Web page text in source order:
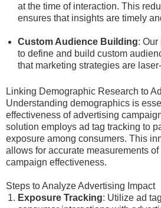
at the time of interaction. This
ensures that insights are timely
Custom Audience Building:
to define and build custom
that marketing strategies are
Linking Demographic Research to
Understanding demographics is
effectiveness of advertising
solution employs ad tag tracking to
exposure among consumers. This
allows for accurate measurements of
campaign effectiveness.
Steps to Analyze Advertising Impact
Exposure Tracking: Utilize ad